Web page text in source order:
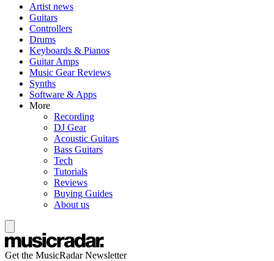
Artist news
Guitars
Controllers
Drums
Keyboards & Pianos
Guitar Amps
Music Gear Reviews
Synths
Software & Apps
More
Recording
DJ Gear
Acoustic Guitars
Bass Guitars
Tech
Tutorials
Reviews
Buying Guides
About us
Get the MusicRadar Newsletter